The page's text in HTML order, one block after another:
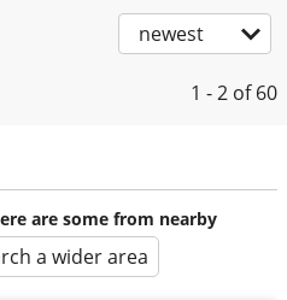
newest
1 - 2 of 60
are some from nearby
a wider area